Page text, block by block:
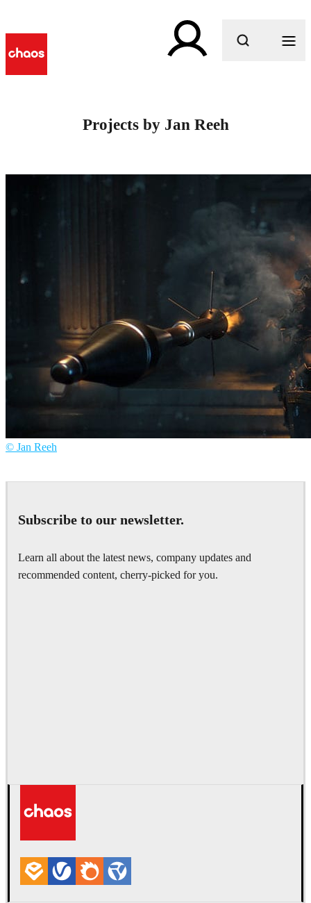
Projects by Jan Reeh
© Jan Reeh
Subscribe to our newsletter.
Learn all about the latest news, company updates and
recommended content, cherry-picked for you.